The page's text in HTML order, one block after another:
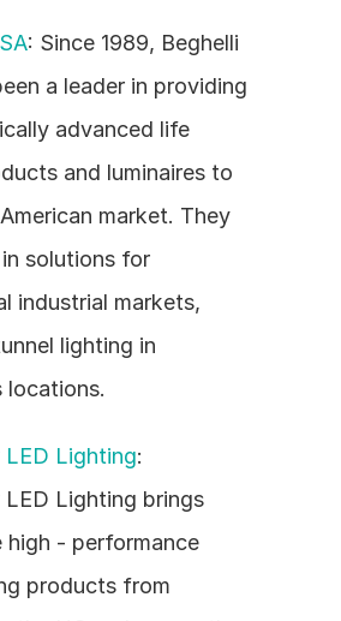
: Since 1989, Beghelli
a leader in providing
advanced life
and luminaires to
market. They
solutions for
industrial markets,
lighting in
locations.
Lighting:
Lighting brings
high - performance
products from